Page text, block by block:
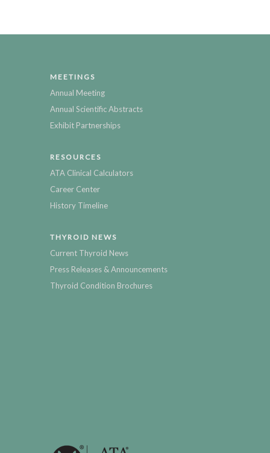
MEETINGS
Annual Meeting
Annual Scientific Abstracts
Exhibit Partnerships
RESOURCES
ATA Clinical Calculators
Career Center
History Timeline
THYROID NEWS
Current Thyroid News
Press Releases & Announcements
Thyroid Condition Brochures